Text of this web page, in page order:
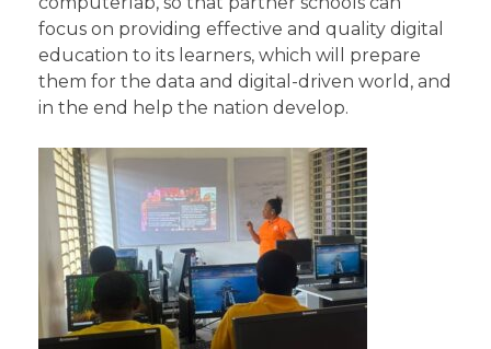
focus on providing effective and quality digital
education to its learners, which will prepare
them for the data and digital-driven world, and
in the end help the nation develop.